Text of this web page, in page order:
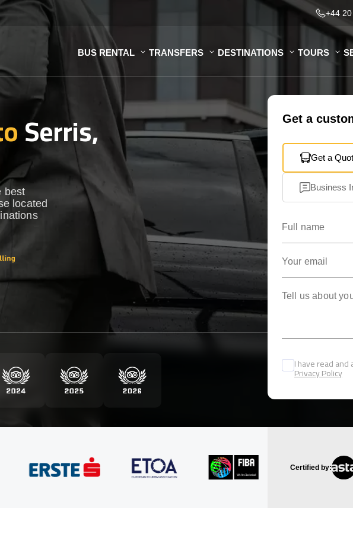
+44
BUS RENTAL TRANSFERS DESTINATIONS TOURS
Serris,
best
located
Get a
Get a
Business
I have read and
Privacy Policy
Certified by: